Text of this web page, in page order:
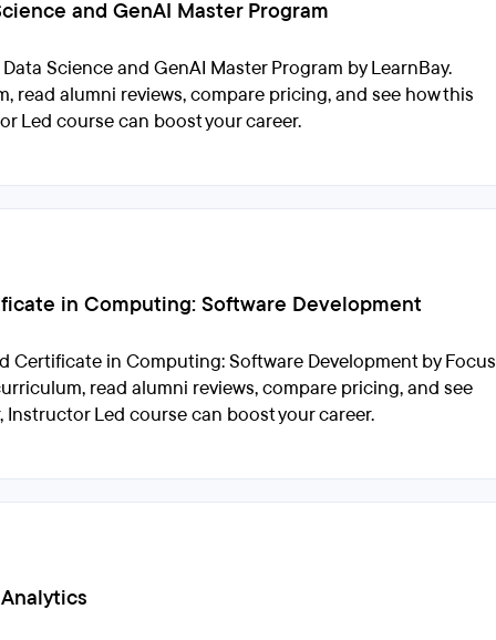
and GenAI Master Program
Science and GenAI Master Program by LearnBay.
read alumni reviews, compare pricing, and see how this
Led course can boost your career.
in Computing: Software Development
Certificate in Computing: Software Development by Focus
read alumni reviews, compare pricing, and see
Instructor Led course can boost your career.